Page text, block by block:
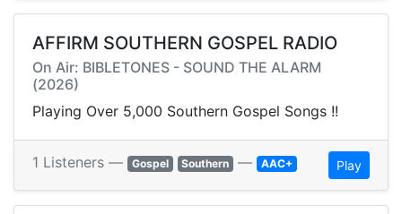
AFFIRM SOUTHERN GOSPEL RADIO
On Air: BIBLETONES - SOUND THE ALARM
(2026)
Playing Over 5,000 Southern Gospel Songs !!
1 Listeners — Gospel Southern — AAC+ Play